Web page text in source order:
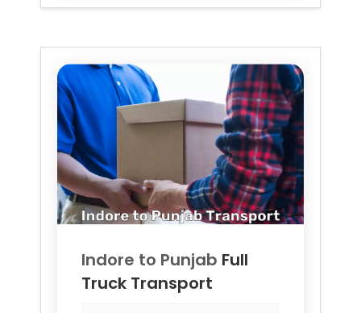
Indore to Punjab Full
Truck Transport